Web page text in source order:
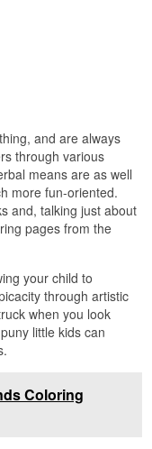
and are always
through various
means are as well
more fun-oriented.
and, talking just about
pages from the
your child to
through artistic
when you look
little kids can
Coloring